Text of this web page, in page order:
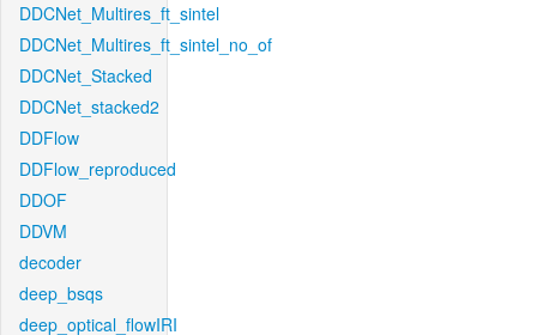
DDCNet_Multires_ft_sintel
DDCNet_Multires_ft_sintel_no_of
DDCNet_Stacked
DDCNet_stacked2
DDFlow
DDFlow_reproduced
DDOF
DDVM
decoder
deep_bsqs
deep_optical_flowIRI